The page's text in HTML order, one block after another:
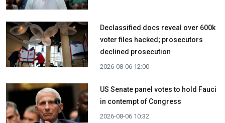
Declassified docs reveal over 600k
voter files hacked; prosecutors
declined prosecution
2026-08-06 12:00
US Senate panel votes to hold Fauci
in contempt of Congress
2026-08-06 10:32